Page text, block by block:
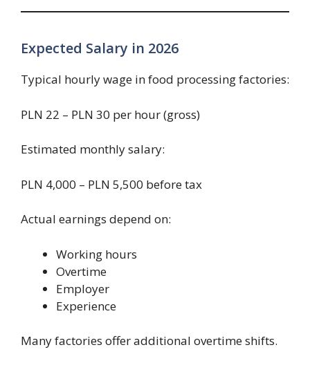
Expected Salary in 2026
Typical hourly wage in food processing factories:
PLN 22 – PLN 30 per hour (gross)
Estimated monthly salary:
PLN 4,000 – PLN 5,500 before tax
Actual earnings depend on:
Working hours
Overtime
Employer
Experience
Many factories offer additional overtime shifts.